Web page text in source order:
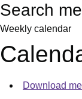
Search
Weekly calendar
Download